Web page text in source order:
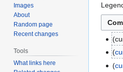
May
2026
N
o
Images
About
Random page
Recent changes
Tools
What links here